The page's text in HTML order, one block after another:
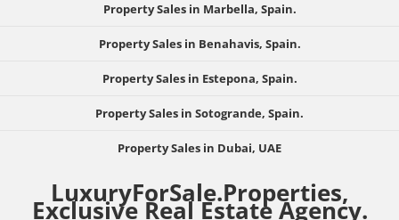
Property Sales in Marbella, Spain.
Property Sales in Benahavis, Spain.
Property Sales in Estepona, Spain.
Property Sales in Sotogrande, Spain.
Property Sales in Dubai, UAE
LuxuryForSale.Properties,
Exclusive Real Estate Agency.